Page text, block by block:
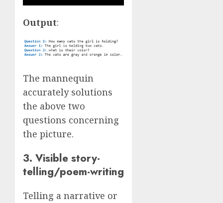
Output:
The mannequin
accurately solutions
the above two
questions concerning
the picture.
3. Visible story-
telling/poem-writing
Telling a narrative or